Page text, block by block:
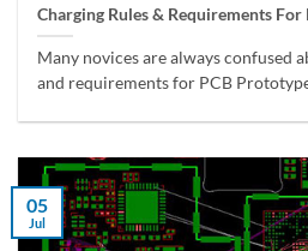
Charging Rules & Requirements
Many novices are always confused
and requirements for PCB
05
Jul